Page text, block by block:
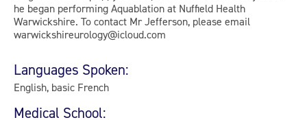
he began performing Aquablation at Nuffield Health
Warwickshire. To contact Mr Jefferson, please email
warwickshireurology@icloud.com
Languages Spoken:
English, basic French
Medical School: